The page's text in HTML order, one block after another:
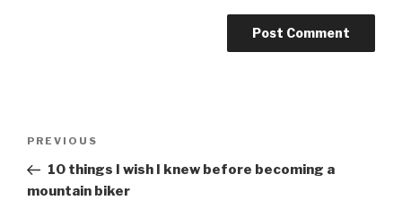
Previous
Post
PREVIOUS
10 things I wish I knew before becoming a
mountain biker